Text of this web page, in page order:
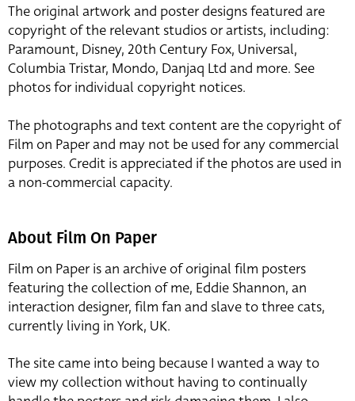
The original artwork and poster designs featured are
copyright of the relevant studios or artists, including:
Paramount, Disney, 20th Century Fox, Universal,
Columbia Tristar, Mondo, Danjaq Ltd and more. See
photos for individual copyright notices.
The photographs and text content are the copyright of
Film on Paper and may not be used for any commercial
purposes. Credit is appreciated if the photos are used in
a non-commercial capacity.
About Film On Paper
Film on Paper is an archive of original film posters
featuring the collection of me, Eddie Shannon, an
interaction designer, film fan and slave to three cats,
currently living in York, UK.
The site came into being because I wanted a way to
view my collection without having to continually